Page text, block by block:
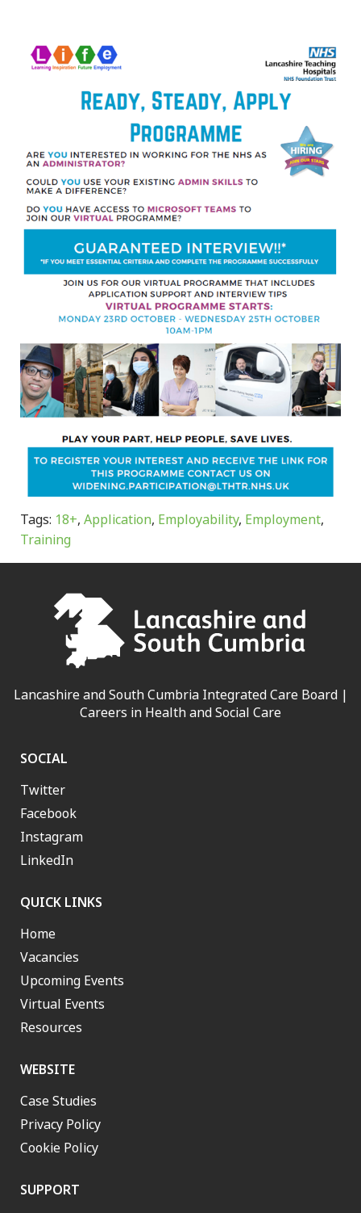
Tags: 18+, Application, Employability, Employment,
Training
Lancashire and South Cumbria Integrated Care Board |
Careers in Health and Social Care
SOCIAL
Twitter
Facebook
Instagram
LinkedIn
QUICK LINKS
Home
Vacancies
Upcoming Events
Virtual Events
Resources
WEBSITE
Case Studies
Privacy Policy
Cookie Policy
SUPPORT